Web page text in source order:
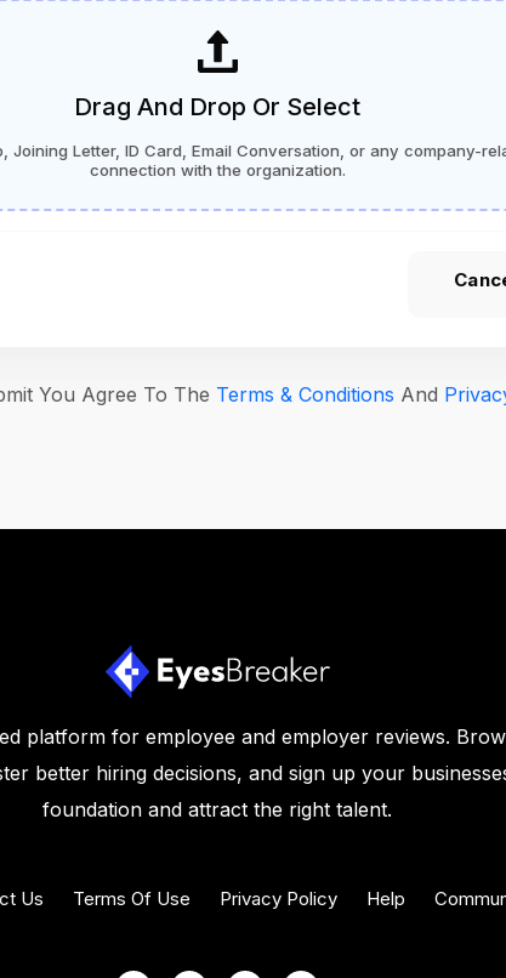
Drag And Drop Or Select
Joining Letter, ID Card, Email Conversation, or any company-
connection with the organization.
You Agree To The Terms & Conditions And
platform for employee and employer reviews.
better hiring decisions, and sign up your
foundation and attract the right talent.
Us Terms Of Use Privacy Policy Help